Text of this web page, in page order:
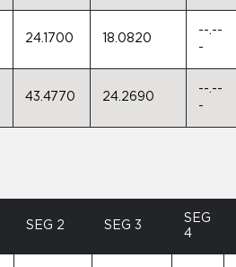
24.1700 18.0820
--.--
-
43.4770 24.2690
--.--
-
SEG 2 SEG 3
SEG
4